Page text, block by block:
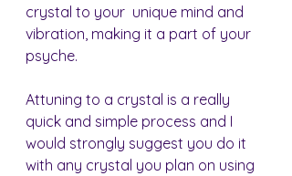
crystal to your  unique mind and
vibration, making it a part of your
psyche.
Attuning to a crystal is a really
quick and simple process and I
would strongly suggest you do it
with any crystal you plan on using